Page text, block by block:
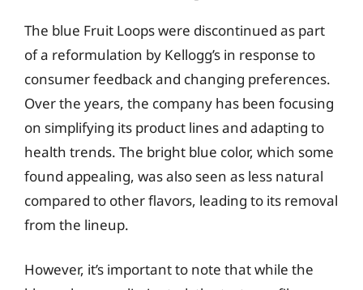
The blue Fruit Loops were discontinued as part
of a reformulation by Kellogg’s in response to
consumer feedback and changing preferences.
Over the years, the company has been focusing
on simplifying its product lines and adapting to
health trends. The bright blue color, which some
found appealing, was also seen as less natural
compared to other flavors, leading to its removal
from the lineup.
However, it’s important to note that while the